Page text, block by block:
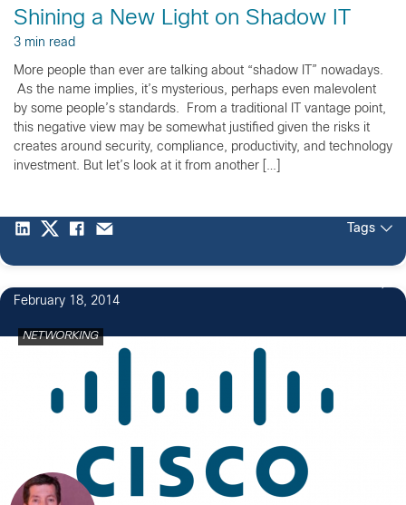
Shining a New Light on Shadow IT
3 min read
More people than ever are talking about “shadow IT” nowadays.
As the name implies, it’s mysterious, perhaps even malevolent
by some people’s standards. From a traditional IT vantage point,
this negative view may be somewhat justified given the risks it
creates around security, compliance, productivity, and technology
investment. But let’s look at it from another […]
Tags
February 18, 2014
NETWORKING